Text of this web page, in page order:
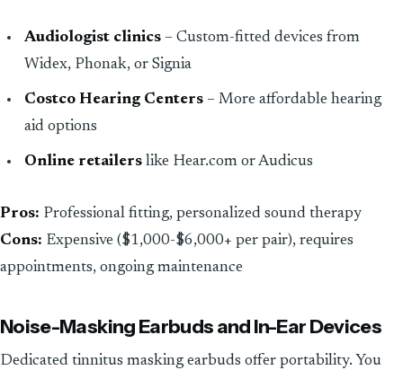
Audiologist clinics – Custom-fitted devices from
Widex, Phonak, or Signia
Costco Hearing Centers – More affordable hearing
aid options
Online retailers like Hear.com or Audicus
Pros: Professional fitting, personalized sound therapy
Cons: Expensive ($1,000-$6,000+ per pair), requires
appointments, ongoing maintenance
Noise-Masking Earbuds and In-Ear Devices
Dedicated tinnitus masking earbuds offer portability. You